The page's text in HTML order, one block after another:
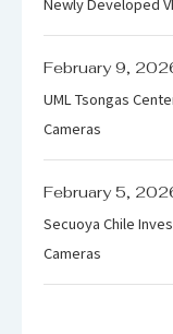
ut signals
Power
requiremen
Transmissi
Newly Developed
February 9,
UML Tsongas
Cameras
February 5,
Secuoya Chile
Cameras